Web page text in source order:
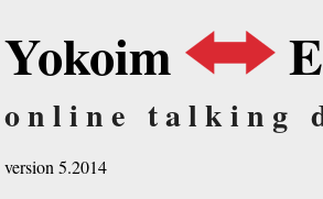
Yokoim
online talking
version 5.2014